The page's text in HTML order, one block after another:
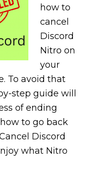
how to
cancel
Discord
Nitro on
your
To avoid that
step guide will
of ending
to go back
Discord
what Nitro